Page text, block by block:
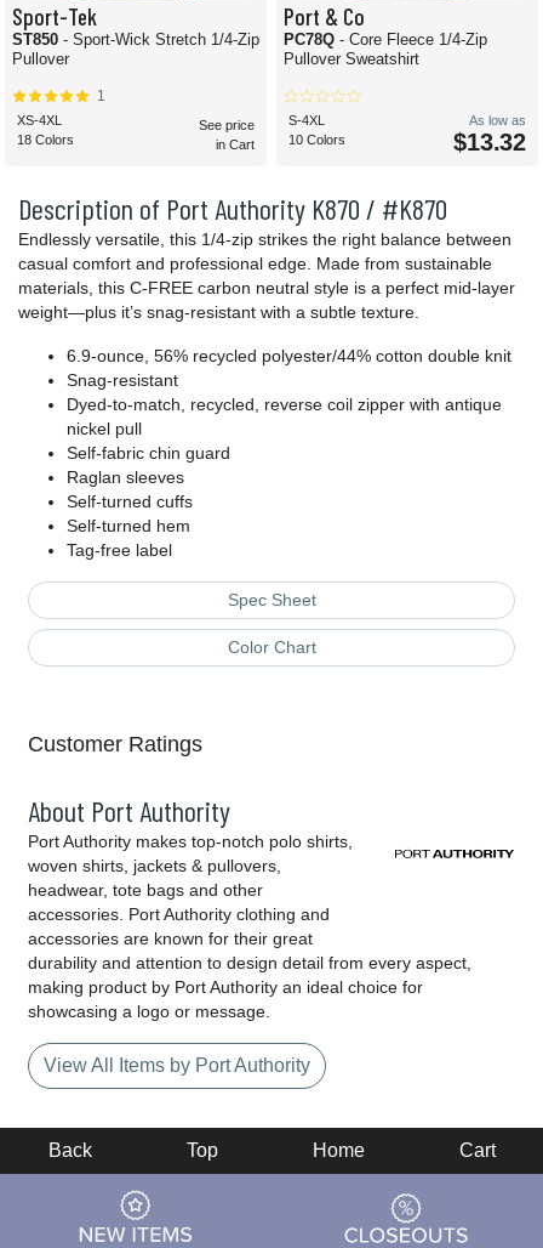
Description of Port Authority K870 / #K870
Endlessly versatile, this 1/4-zip strikes the right balance between
casual comfort and professional edge. Made from sustainable
materials, this C-FREE carbon neutral style is a perfect mid-layer
weight—plus it’s snag-resistant with a subtle texture.
6.9-ounce, 56% recycled polyester/44% cotton double knit
Snag-resistant
Dyed-to-match, recycled, reverse coil zipper with antique
nickel pull
Self-fabric chin guard
Raglan sleeves
Self-turned cuffs
Self-turned hem
Tag-free label
Spec Sheet
Color Chart
Sport-Tek
ST850 - Sport-Wick Stretch 1/4-Zip
Pullover
1
XS-4XL
18 Colors
See price
in Cart
Port & Co
PC78Q - Core Fleece 1/4-Zip
Pullover Sweatshirt
S-4XL
10 Colors
As low as
$13.32
Customer Ratings
About Port Authority
Port Authority makes top-notch polo shirts,
woven shirts, jackets & pullovers,
headwear, tote bags and other
accessories. Port Authority clothing and
accessories are known for their great
durability and attention to design detail from every aspect,
making product by Port Authority an ideal choice for
showcasing a logo or message.
View All Items by Port Authority
Back Top Home Cart